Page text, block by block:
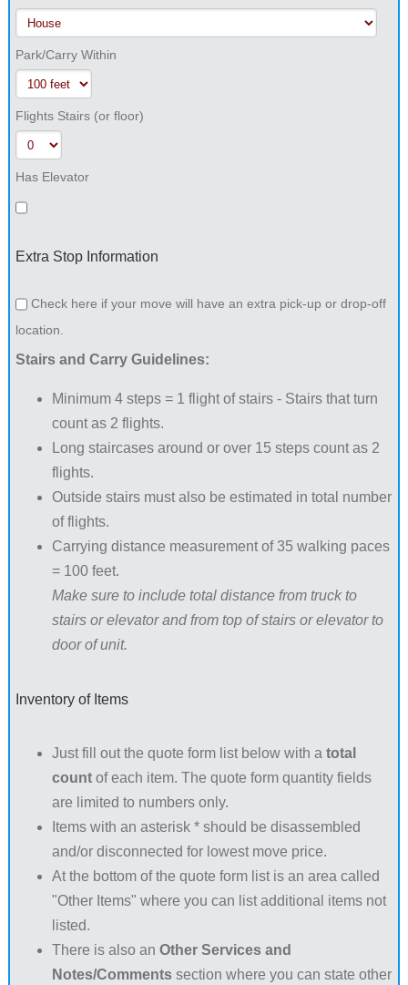
Park/Carry Within
Flights Stairs (or floor)
Has Elevator
Check here if your move will have an extra pick-up or drop-off
location.
Extra Stop Information
Stairs and Carry Guidelines:
Minimum 4 steps = 1 flight of stairs - Stairs that turn
count as 2 flights.
Long staircases around or over 15 steps count as 2
flights.
Outside stairs must also be estimated in total number
of flights.
Carrying distance measurement of 35 walking paces
= 100 feet.
Make sure to include total distance from truck to
stairs or elevator and from top of stairs or elevator to
door of unit.
Inventory of Items
Just fill out the quote form list below with a total
countof each item. The quote form quantity fields
are limited to numbers only.
Items with an asterisk * should be disassembled
and/or disconnected for lowest move price.
At the bottom of the quote form list is an area called
"Other Items" where you can list additional items not
listed.
There is also an Other Services and
Notes/Commentssection where you can state other